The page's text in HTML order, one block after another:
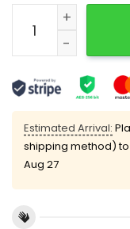
My Jesus
Estimated Arrival:
shipping method)
Aug 27